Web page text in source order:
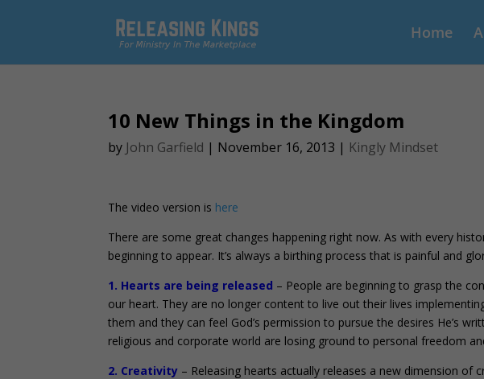
Home
10 New Things in the Kingdom
by John Garfield | November 16, 2013 | Kingly Mindset
The video version is here
There are some great changes happening right now. As with every
beginning to appear. It’s always a birthing process that is painful and
1. Hearts are being released – People are beginning to grasp the
our heart. They are no longer content to live out their lives
them and they can feel God’s permission to pursue the desires He’s
religious and corporate world are losing ground to personal freedom
2. Creativity – Releasing hearts actually releases a new dimension of